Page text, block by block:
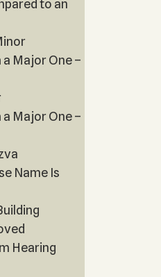
to an
Major One –
Major One –
Name Is
Hearing